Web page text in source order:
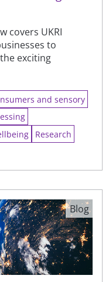
covers UKRI
to
exciting
and sensory
Research
Blog